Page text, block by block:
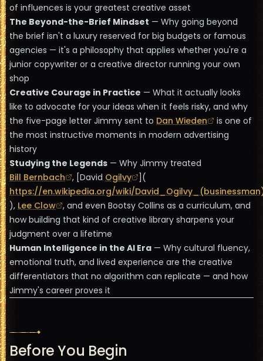
of influences is your greatest creative asset
The Beyond-the-Brief Mindset — Why going beyond
the brief isn't a luxury reserved for big budgets or famous
agencies — it's a philosophy that applies whether you're a
junior copywriter or a creative director running your own
shop
Creative Courage in Practice — What it actually looks
like to advocate for your ideas when it feels risky, and why
the five-page letter Jimmy sent to Dan Wieden
is one of
the most instructive moments in modern advertising
history
Studying the Legends — Why Jimmy treated
Bill Bernbach
, [David Ogilvy
](
https://en.wikipedia.org/wiki/
), Lee Clow , and even Bootsy Collins as a curriculum, and
how building that kind of creative library sharpens your
judgment over a lifetime
Human Intelligence in the AI Era — Why cultural fluency,
emotional truth, and lived experience are the creative
differentiators that no algorithm can replicate — and how
Jimmy's career proves it
Before You Begin